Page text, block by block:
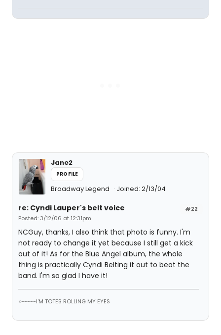
Jane2
PROFILE
Broadway Legend Joined: 2/13/04
#22
re: Cyndi Lauper's belt voice
Posted: 3/12/06 at 12:31pm
NCGuy, thanks, I also think that photo is funny. I'm
not ready to change it yet because I still get a kick
out of it! As for the Blue Angel album, the whole
thing is practically Cyndi Belting it out to beat the
band. I'm so glad I have it!
<-----I'M TOTES ROLLING MY EYES